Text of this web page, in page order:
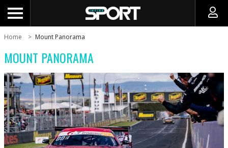
Home Mount Panorama
MOUNT PANORAMA